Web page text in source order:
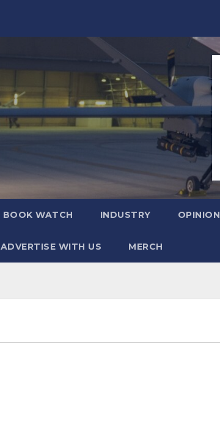
BOOK WATCH INDUSTRY OPINION
ADVERTISE WITH US MERCH